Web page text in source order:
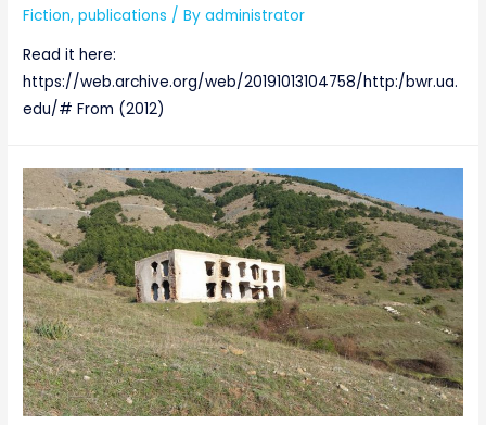
Fiction,publications / Byadministrator
Read it here:
https://web.archive.org/web/20191013104758/http:/bwr.ua.
edu/# From (2012)